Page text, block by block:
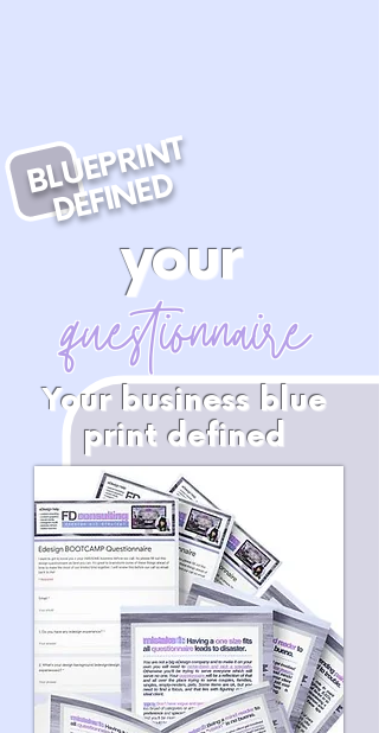
your
questionnaire
Your business blue
print defined
BLUEPRINT
DEFINED